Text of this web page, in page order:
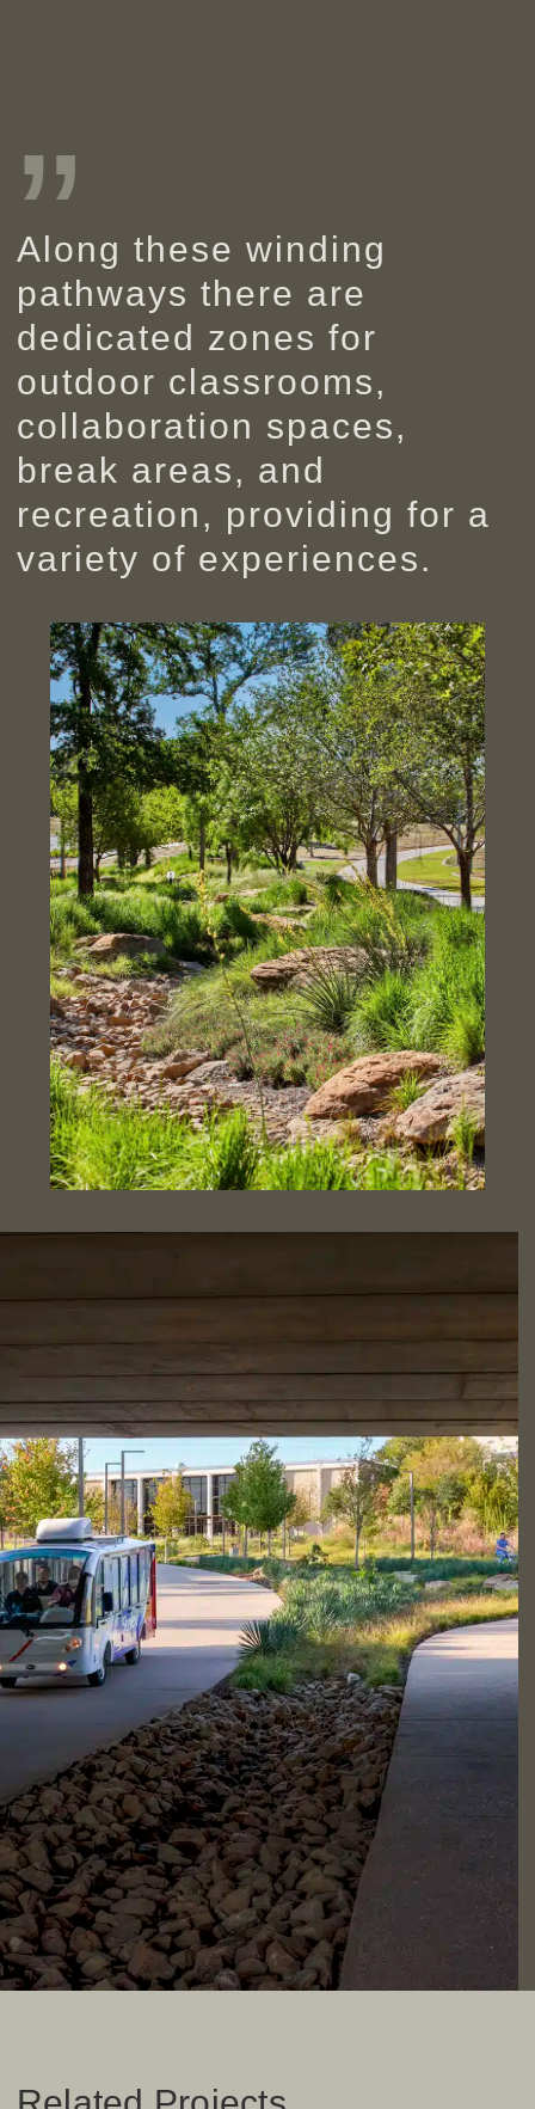
”
Along these winding
pathways there are
dedicated zones for
outdoor classrooms,
collaboration spaces,
break areas, and
recreation, providing for a
variety of experiences.